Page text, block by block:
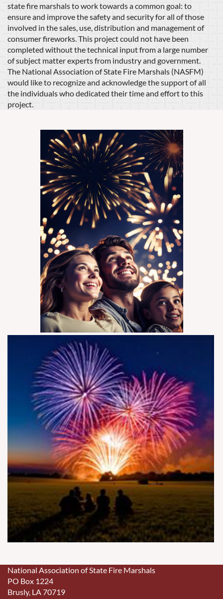
state fire marshals to work towards a common goal: to
ensure and improve the safety and security for all of those
involved in the sales, use, distribution and management of
consumer fireworks. This project could not have been
completed without the technical input from a large number
of subject matter experts from industry and government.
The National Association of State Fire Marshals (NASFM)
would like to recognize and acknowledge the support of all
the individuals who dedicated their time and effort to this
project.
National Association of State Fire Marshals
PO Box 1224
Brusly, LA 70719